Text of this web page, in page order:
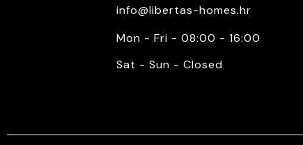
info@libertas-homes.hr
Mon - Fri - 08:00 - 16:00
Sat - Sun - Closed